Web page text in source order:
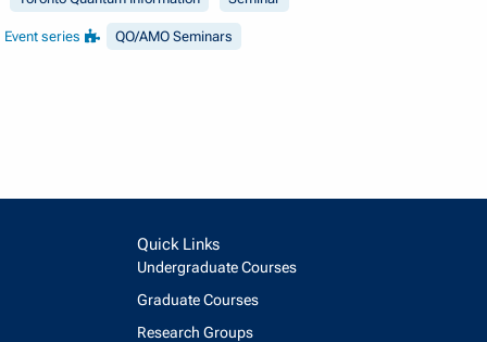
Event series QO/AMO Seminars
Quick Links
Undergraduate Courses
Graduate Courses
Research Groups